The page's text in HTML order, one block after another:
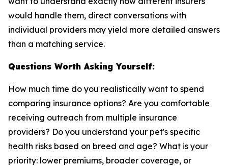
would handle them, direct conversations with
individual providers may yield more detailed answers
than a matching service.
Questions Worth Asking Yourself:
How much time do you realistically want to spend
comparing insurance options? Are you comfortable
receiving outreach from multiple insurance
providers? Do you understand your pet's specific
health risks based on breed and age? What is your
priority: lower premiums, broader coverage, or